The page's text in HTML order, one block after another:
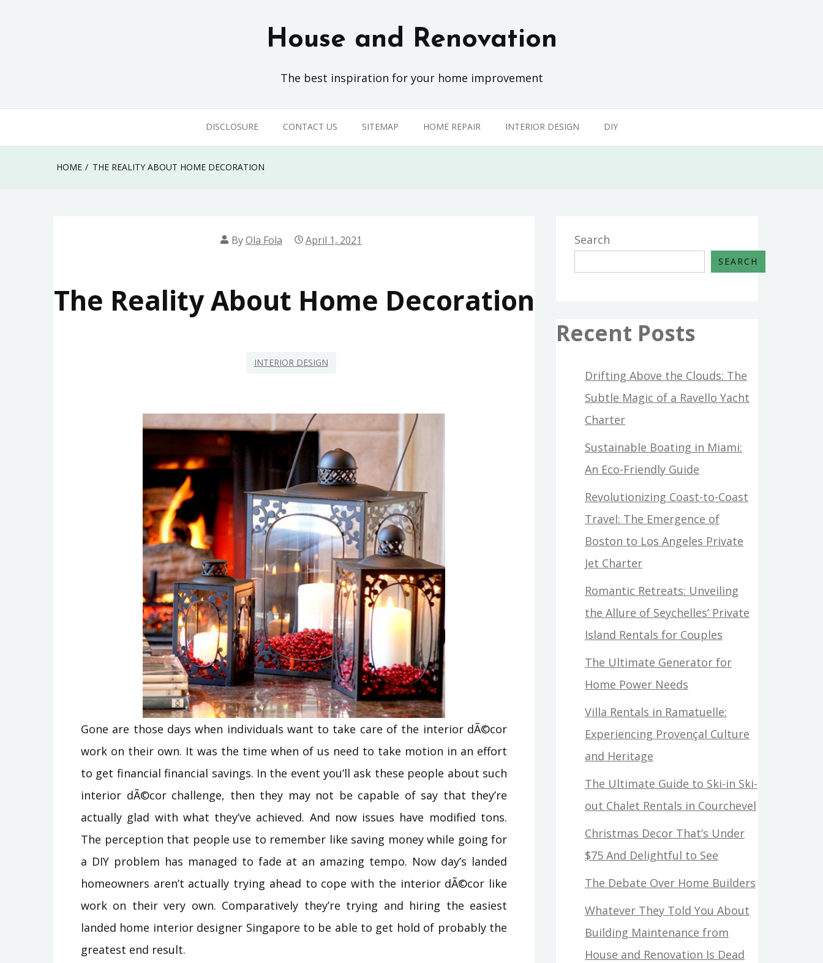
House and Renovation
The best inspiration for your home improvement
DISCLOSURE CONTACT US SITEMAP HOME REPAIR INTERIOR DESIGN DIY
HOME THE REALITY ABOUT HOME DECORATION
ByOla Fola April 1, 2021
The Reality About Home Decoration
INTERIOR DESIGN
Gone are those days when individuals want to take care of the interior dÃ©cor
work on their own. It was the time when of us need to take motion in an effort
to get financial financial savings. In the event you’ll ask these people about such
interior dÃ©cor challenge, then they may not be capable of say that they’re
actually glad with what they’ve achieved. And now issues have modified tons.
The perception that people use to remember like saving money while going for
a DIY problem has managed to fade at an amazing tempo. Now day’s landed
homeowners aren’t actually trying ahead to cope with the interior dÃ©cor like
work on their very own. Comparatively they’re trying and hiring the easiest
landed home interior designer Singapore to be able to get hold of probably the
greatest end result.
Search
SEARCH
Recent Posts
Drifting Above the Clouds: The
Subtle Magic of a Ravello Yacht
Charter
Sustainable Boating in Miami:
An Eco-Friendly Guide
Revolutionizing Coast-to-Coast
Travel: The Emergence of
Boston to Los Angeles Private
Jet Charter
Romantic Retreats: Unveiling
the Allure of Seychelles’ Private
Island Rentals for Couples
The Ultimate Generator for
Home Power Needs
Villa Rentals in Ramatuelle:
Experiencing Provençal Culture
and Heritage
The Ultimate Guide to Ski-in Ski-
out Chalet Rentals in Courchevel
Christmas Decor That’s Under
$75 And Delightful to See
The Debate Over Home Builders
Whatever They Told You About
Building Maintenance from
House and Renovation Is Dead